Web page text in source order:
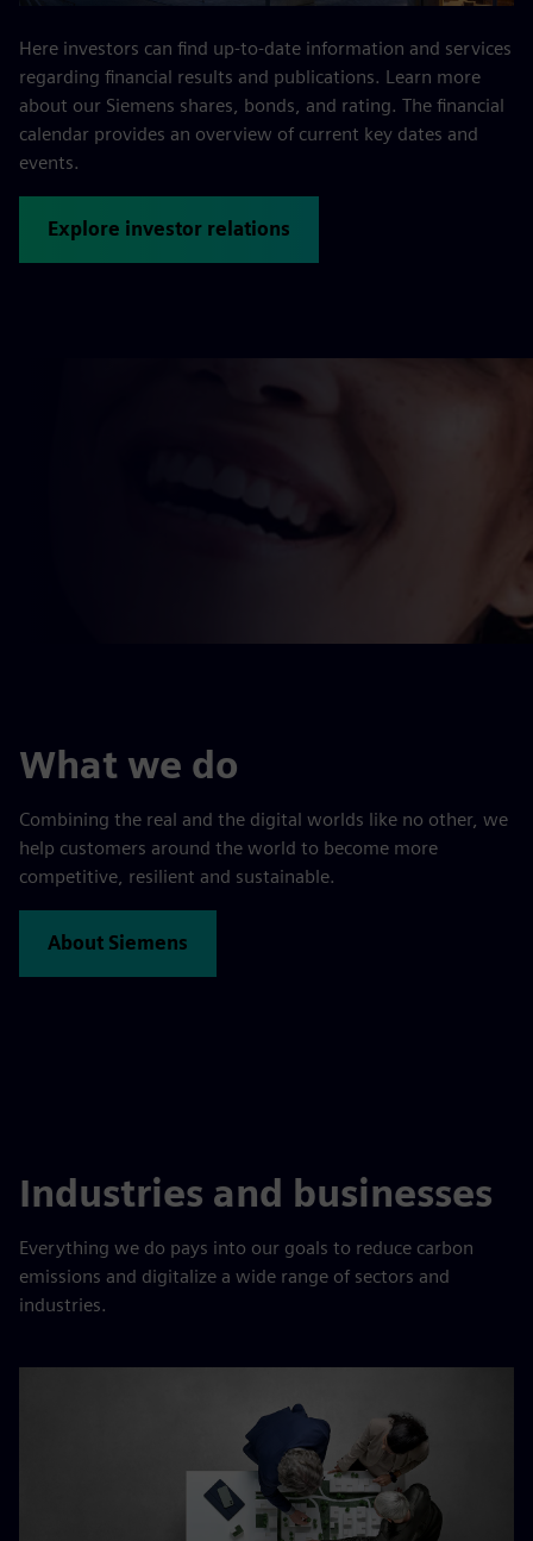
Here investors can find up-to-date information and services
regarding financial results and publications. Learn more
about our Siemens shares, bonds, and rating. The financial
calendar provides an overview of current key dates and
events.
Explore investor relations
What we do
Combining the real and the digital worlds like no other, we
help customers around the world to become more
competitive, resilient and sustainable.
About Siemens
Industries and businesses
Everything we do pays into our goals to reduce carbon
emissions and digitalize a wide range of sectors and
industries.